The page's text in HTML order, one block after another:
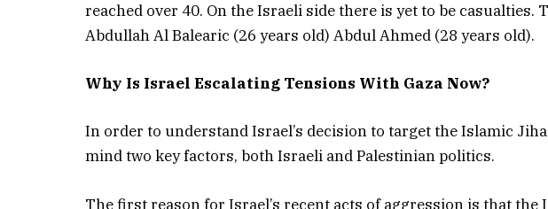
reached over 40. On the Israeli side there is yet to be casualties.
Abdullah Al Balearic (26 years old) Abdul Ahmed (28 years old).
Why Is Israel Escalating Tensions With Gaza Now?
In order to understand Israel’s decision to target the Islamic
mind two key factors, both Israeli and Palestinian politics.
The first reason for Israel’s recent acts of aggression is that